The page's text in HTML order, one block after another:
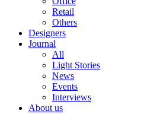
Retail
Others
Designers
Journal
All
Light Stories
News
Events
Interviews
About us